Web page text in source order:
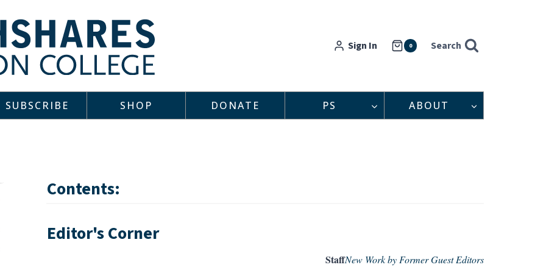
Sign In 0 Search
SUBSCRIBE SHOP DONATE PS ABOUT
Contents:
Editor's Corner
New Work by Former Guest Editors
Staff